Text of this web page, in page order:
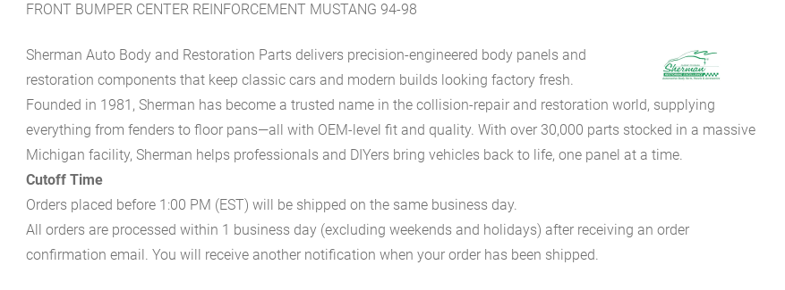
FRONT BUMPER CENTER REINFORCEMENT MUSTANG 94-98
Sherman Auto Body and Restoration Parts delivers precision-engineered body panels and
restoration components that keep classic cars and modern builds looking factory fresh.
Founded in 1981, Sherman has become a trusted name in the collision-repair and restoration world, supplying
everything from fenders to floor pans—all with OEM-level fit and quality. With over 30,000 parts stocked in a massive
Michigan facility, Sherman helps professionals and DIYers bring vehicles back to life, one panel at a time.
Cutoff Time
Orders placed before 1:00 PM (EST) will be shipped on the same business day.
All orders are processed within 1 business day (excluding weekends and holidays) after receiving an order
confirmation email. You will receive another notification when your order has been shipped.